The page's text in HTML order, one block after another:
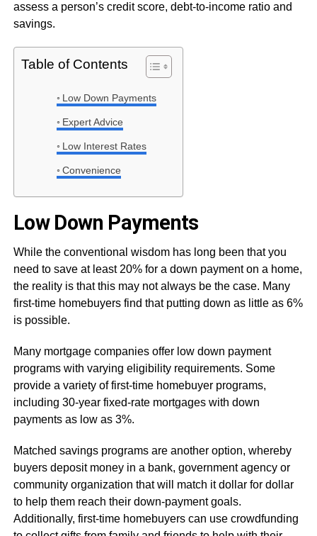
assess a person’s credit score, debt-to-income ratio and
savings.
Table of Contents
Low Down Payments
Expert Advice
Low Interest Rates
Convenience
Low Down Payments
While the conventional wisdom has long been that you
need to save at least 20% for a down payment on a home,
the reality is that this may not always be the case. Many
first-time homebuyers find that putting down as little as 6%
is possible.
Many mortgage companies offer low down payment
programs with varying eligibility requirements. Some
provide a variety of first-time homebuyer programs,
including 30-year fixed-rate mortgages with down
payments as low as 3%.
Matched savings programs are another option, whereby
buyers deposit money in a bank, government agency or
community organization that will match it dollar for dollar
to help them reach their down-payment goals.
Additionally, first-time homebuyers can use crowdfunding